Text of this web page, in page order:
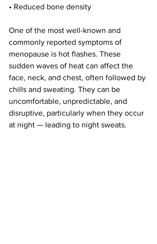
• Reduced bone density
One of the most well-known and
commonly reported symptoms of
menopause is hot flashes. These
sudden waves of heat can affect the
face, neck, and chest, often followed by
chills and sweating. They can be
uncomfortable, unpredictable, and
disruptive, particularly when they occur
at night — leading to night sweats.